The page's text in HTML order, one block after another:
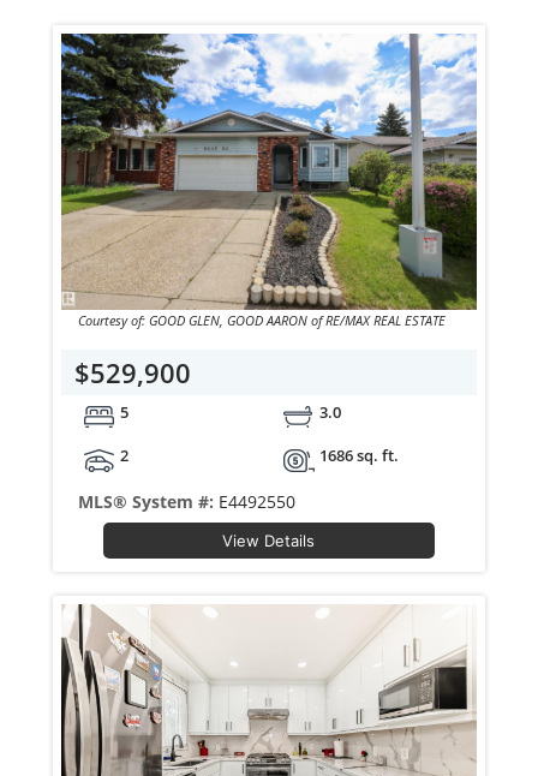
Courtesy of: GOOD GLEN, GOOD AARON of RE/MAX REAL ESTATE
$529,900
5
3.0
2
1686 sq. ft.
MLS® System #: E4492550
View Details